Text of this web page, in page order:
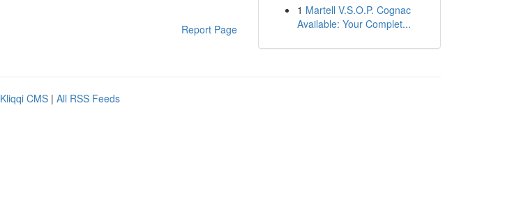
Report Page
1 Martell V.S.O.P. Cognac
Available: Your Complet...
Kliqqi CMS | All RSS Feeds